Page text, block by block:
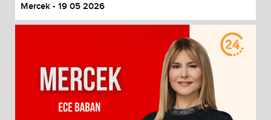
Mercek - 19 05 2026